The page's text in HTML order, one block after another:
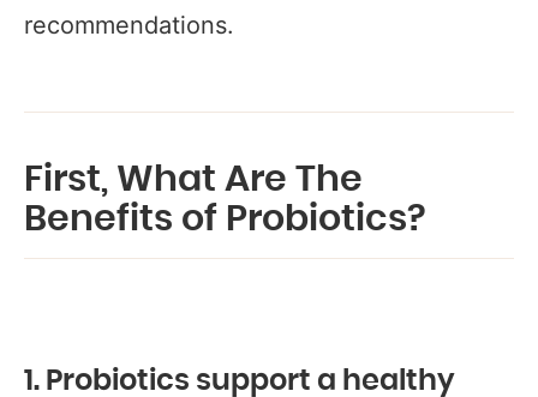
recommendations.
First, What Are The
Benefits of Probiotics?
1. Probiotics support a healthy